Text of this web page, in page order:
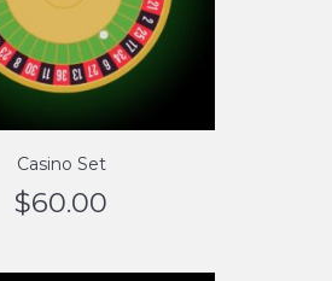
Casino Set
$60.00